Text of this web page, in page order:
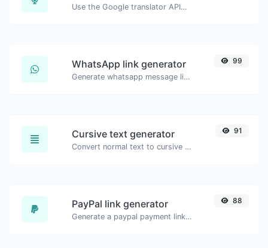
Use the Google translator API to generate text to speech audio.
WhatsApp link generator
Generate whatsapp message links with ease.
99
Cursive text generator
Convert normal text to cursive font type.
91
PayPal link generator
Generate a paypal payment link with ease.
88